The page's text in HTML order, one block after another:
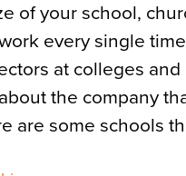
of your school,
every single
at colleges
the company
are some schools